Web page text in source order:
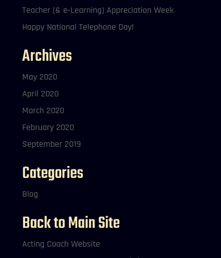
Teacher (& e-Learning) Appreciation Week
Happy National Telephone Day!
Archives
May 2020
April 2020
March 2020
February 2020
September 2019
Categories
Blog
Back to Main Site
Acting Coach Website